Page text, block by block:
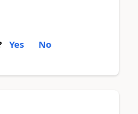
Yes No